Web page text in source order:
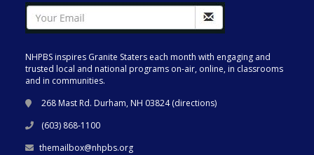
NHPBS inspires Granite Staters each month with engaging and
trusted local and national programs on-air, online, in classrooms
and in communities.
268 Mast Rd. Durham, NH 03824 (directions)
(603) 868-1100
themailbox@nhpbs.org